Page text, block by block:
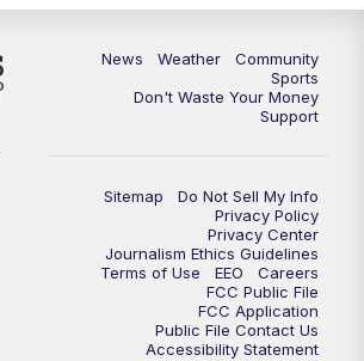
News Weather
Community
Sports
Don't Waste Your Money
Support
Sitemap
Do Not Sell My Info
Privacy Policy
Privacy Center
Journalism Ethics Guidelines
Terms of Use
EEO
Careers
FCC Public File
FCC Application
Public File Contact Us
Accessibility Statement